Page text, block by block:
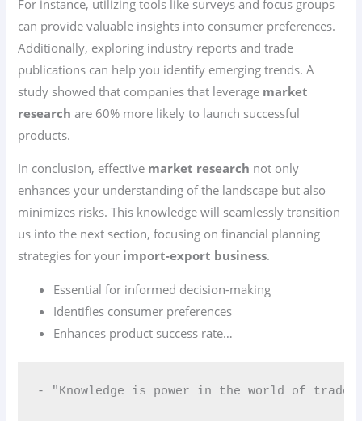
For instance, utilizing tools like surveys and focus groups
can provide valuable insights into consumer preferences.
Additionally, exploring industry reports and trade
publications can help you identify emerging trends. A
study showed that companies that leverage market
research are 60% more likely to launch successful
products.
In conclusion, effective market research not only
enhances your understanding of the landscape but also
minimizes risks. This knowledge will seamlessly transition
us into the next section, focusing on financial planning
strategies for your import-export business.
Essential for informed decision-making
Identifies consumer preferences
Enhances product success rate…
- "Knowledge is power in the world of